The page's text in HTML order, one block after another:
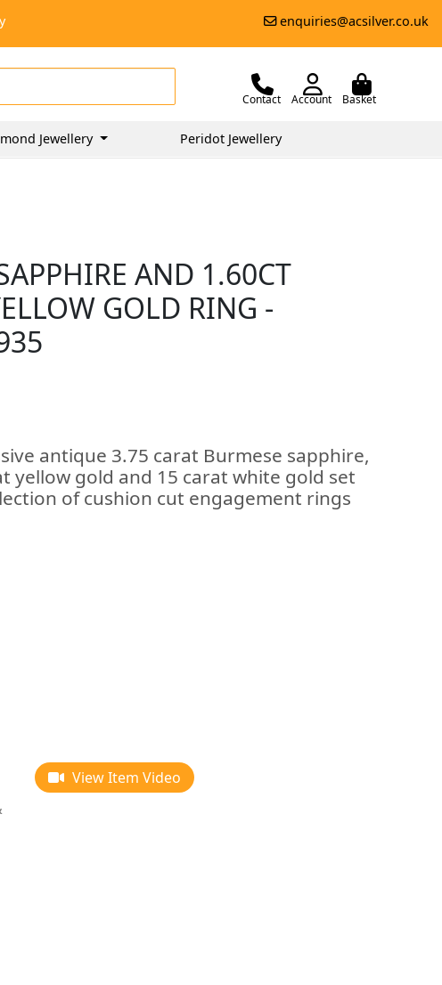
enquiries@acsilver.co.uk
Contact Account Basket
Jewellery Peridot Jewellery
AND 1.60CT
GOLD RING -
antique 3.75 carat Burmese sapphire,
yellow gold and 15 carat white gold set
of cushion cut engagement rings
View Item Video